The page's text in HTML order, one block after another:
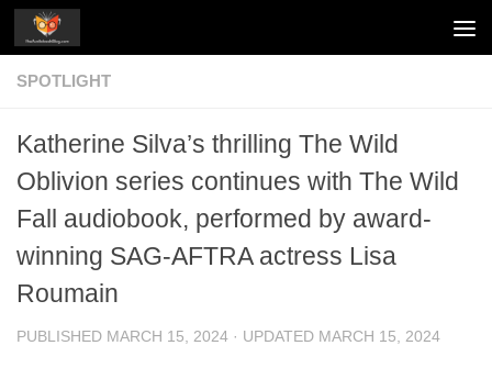
Skip to content
SPOTLIGHT
Katherine Silva’s thrilling The Wild
Oblivion series continues with The Wild
Fall audiobook, performed by award-
winning SAG-AFTRA actress Lisa
Roumain
PUBLISHED MARCH 15, 2024 · UPDATED MARCH 15, 2024